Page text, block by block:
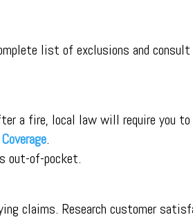
list of exclusions and consult
a fire, local law will require you to
.
out-of-pocket.
claims. Research customer